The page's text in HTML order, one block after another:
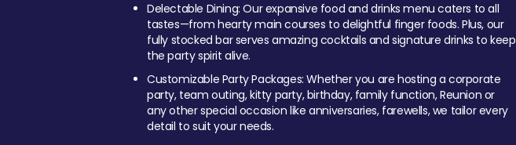
Delectable Dining: Our expansive food and drinks menu caters to all
tastes—from hearty main courses to delightful finger foods. Plus, our
fully stocked bar serves amazing cocktails and signature drinks to keep
the party spirit alive.
Customizable Party Packages: Whether you are hosting a corporate
party, team outing, kitty party, birthday, family function, Reunion or
any other special occasion like anniversaries, farewells, we tailor every
detail to suit your needs.